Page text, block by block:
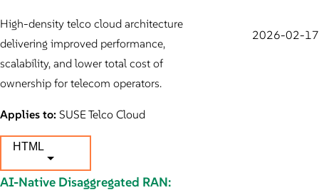
High-density telco cloud architecture
delivering improved performance,
scalability, and lower total cost of
ownership for telecom operators.
Applies to: SUSE Telco Cloud
2026-02-17
HTML
AI-Native Disaggregated RAN: